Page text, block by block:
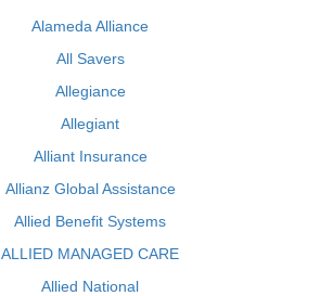
Alameda Alliance
All Savers
Allegiance
Allegiant
Alliant Insurance
Allianz Global Assistance
Allied Benefit Systems
ALLIED MANAGED CARE
Allied National